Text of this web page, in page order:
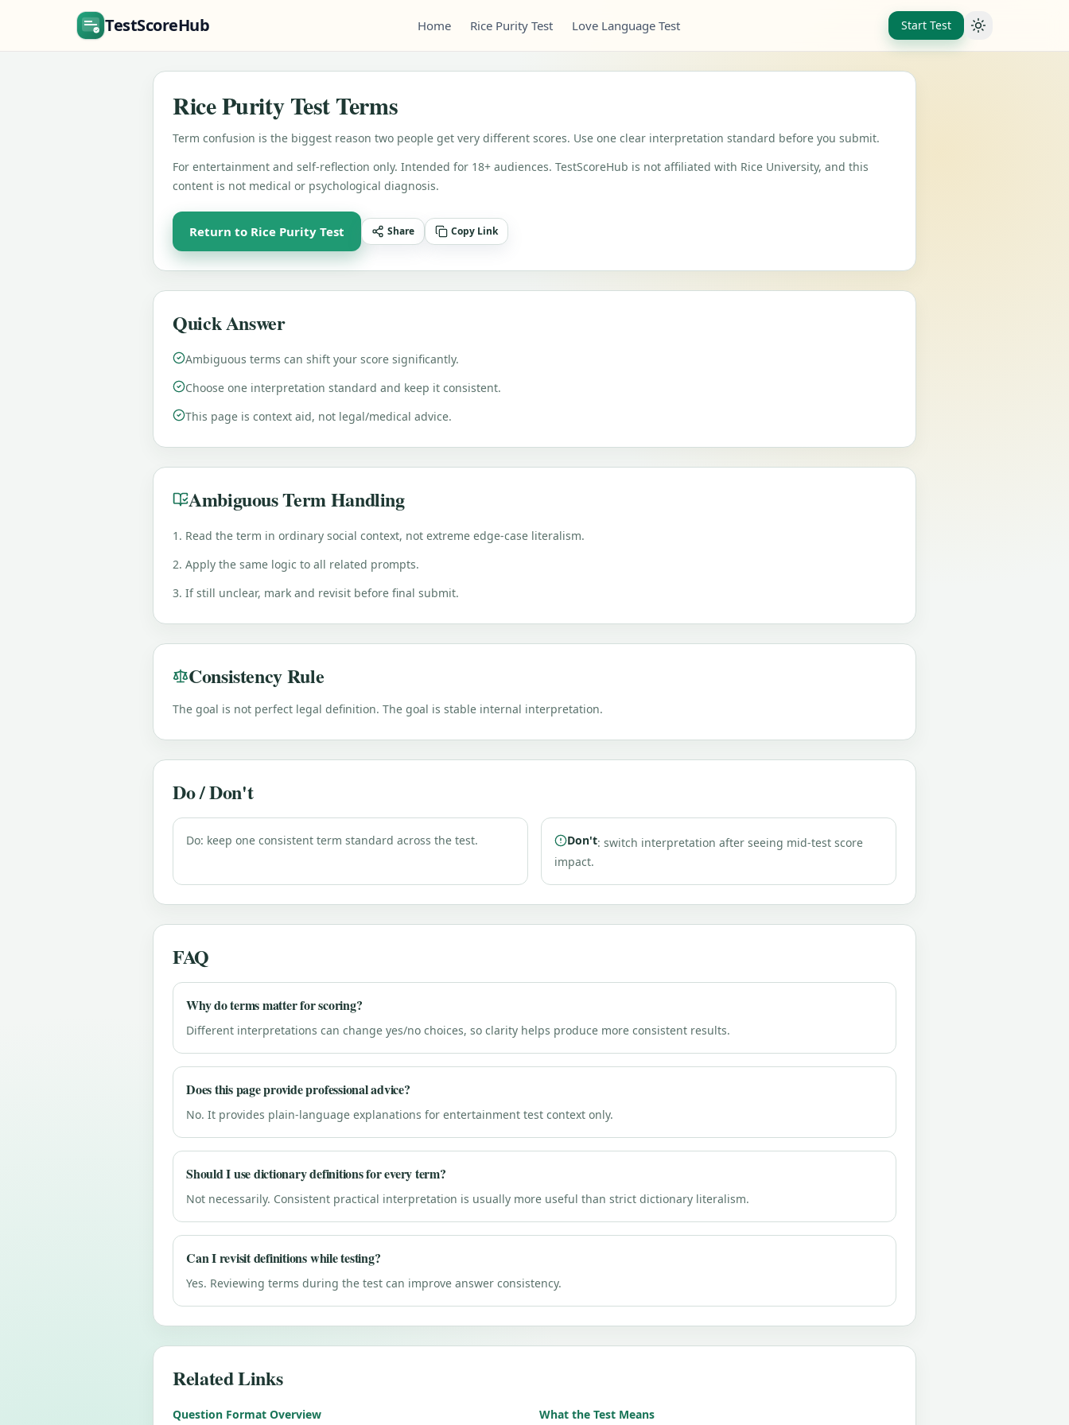
TestScoreHub Home Rice Purity Test Love Language Test Start Test Toggle theme
Rice Purity Test Terms
Term confusion is the biggest reason two people get very different scores. Use one clear interpretation standard before you submit.
For entertainment and self-reflection only. Intended for 18+ audiences. TestScoreHub is not affiliated with Rice University, and this
content is not medical or psychological diagnosis.
Return to Rice Purity Test Share Copy Link
Quick Answer
Ambiguous terms can shift your score significantly.
Choose one interpretation standard and keep it consistent.
This page is context aid, not legal/medical advice.
Ambiguous Term Handling
1. Read the term in ordinary social context, not extreme edge-case literalism.
2. Apply the same logic to all related prompts.
3. If still unclear, mark and revisit before final submit.
Consistency Rule
The goal is not perfect legal definition. The goal is stable internal interpretation.
Do / Don't
Do: keep one consistent term standard across the test. Don't: switch interpretation after seeing mid-test score
impact.
FAQ
Why do terms matter for scoring?
Different interpretations can change yes/no choices, so clarity helps produce more consistent results.
Does this page provide professional advice?
No. It provides plain-language explanations for entertainment test context only.
Should I use dictionary definitions for every term?
Not necessarily. Consistent practical interpretation is usually more useful than strict dictionary literalism.
Can I revisit definitions while testing?
Yes. Reviewing terms during the test can improve answer consistency.
Related Links
Question Format Overview What the Test Means